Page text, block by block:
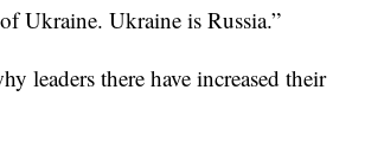
Ukraine. Ukraine is Russia.”
leaders there have increased their